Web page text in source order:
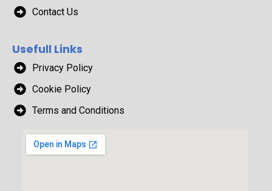
Contact Us
Usefull Links
Privacy Policy
Cookie Policy
Terms and Conditions